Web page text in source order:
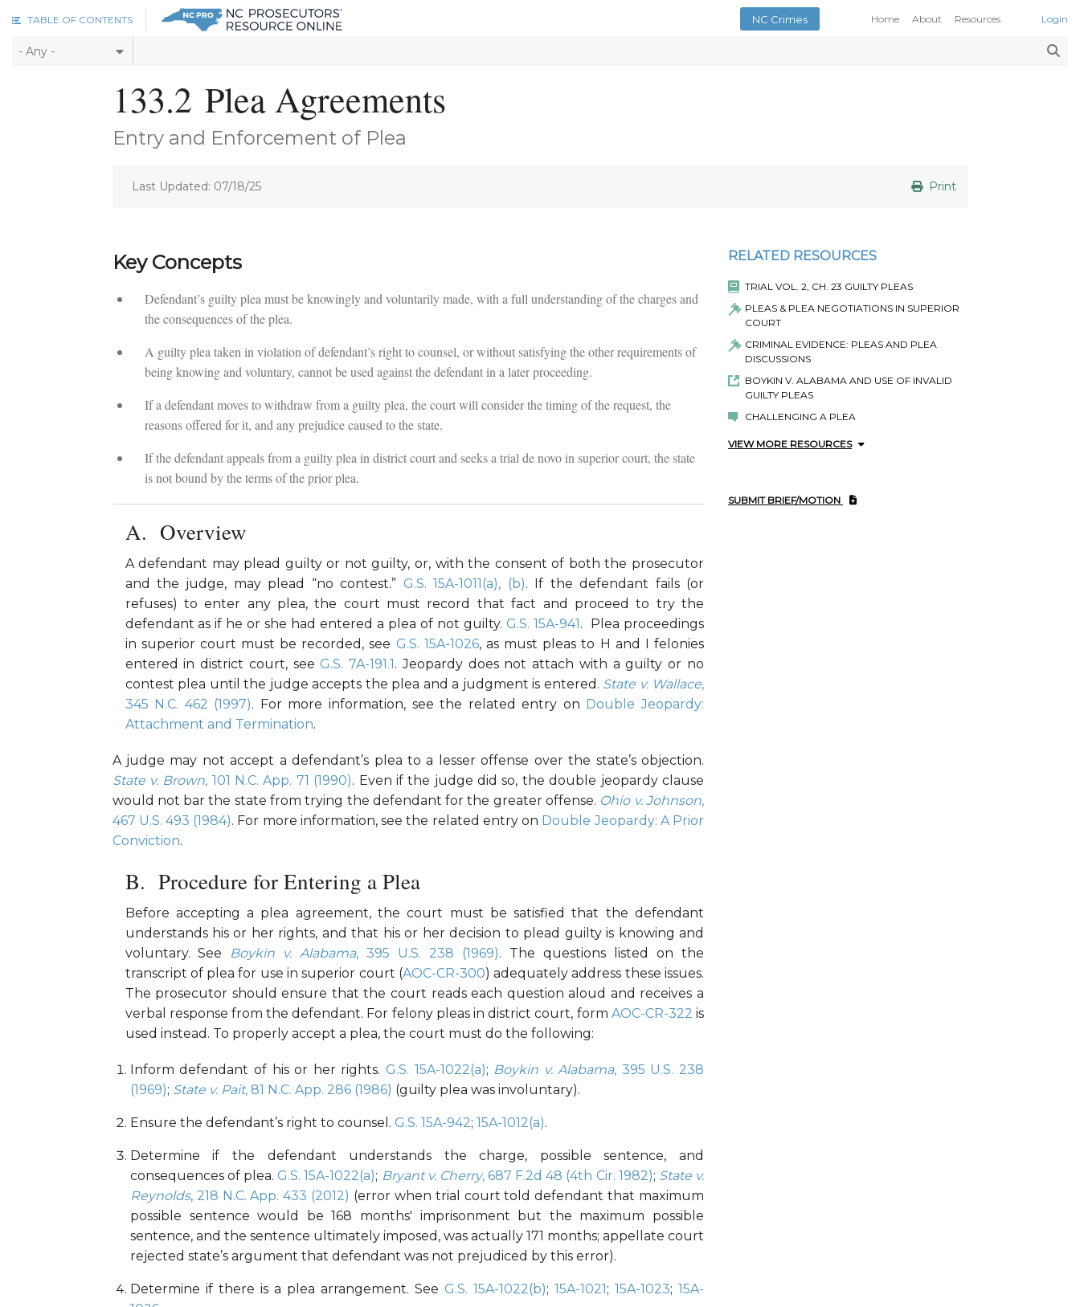
TABLE OF CONTENTS Login
Home About
Resources
NC Crimes
133.2 Plea Agreements
Entry and Enforcement of Plea
Print
Last Updated: 07/18/25
Key Concepts
Defendant’s guilty plea must be knowingly and voluntarily made, with a full understanding of the charges and
the consequences of the plea.
A guilty plea taken in violation of defendant’s right to counsel, or without satisfying the other requirements of
being knowing and voluntary, cannot be used against the defendant in a later proceeding.
If a defendant moves to withdraw from a guilty plea, the court will consider the timing of the request, the
reasons offered for it, and any prejudice caused to the state.
If the defendant appeals from a guilty plea in district court and seeks a trial de novo in superior court, the state
is not bound by the terms of the prior plea.
Overview
A defendant may plead guilty or not guilty, or, with the consent of both the prosecutor
and the judge, may plead “no contest.” G.S. 15A-1011(a), (b). If the defendant fails (or
refuses) to enter any plea, the court must record that fact and proceed to try the
defendant as if he or she had entered a plea of not guilty. G.S. 15A-941 . Plea proceedings
in superior court must be recorded, see G.S. 15A-1026, as must pleas to H and I felonies
entered in district court, see G.S. 7A-191.1 . Jeopardy does not attach with a guilty or no
contest plea until the judge accepts the plea and a judgment is entered. State v. Wallace,
345 N.C. 462 (1997). For more information, see the related entry on Double Jeopardy:
Attachment and Termination.
A judge may not accept a defendant’s plea to a lesser offense over the state’s objection.
State v. Brown, 101 N.C. App. 71 (1990). Even if the judge did so, the double jeopardy clause
would not bar the state from trying the defendant for the greater offense. Ohio v. Johnson,
467 U.S. 493 (1984). For more information, see the related entry on Double Jeopardy: A Prior
Conviction.
Procedure for Entering a Plea
Before accepting a plea agreement, the court must be satisfied that the defendant
understands his or her rights, and that his or her decision to plead guilty is knowing and
voluntary. See Boykin v. Alabama, 395 U.S. 238 (1969). The questions listed on the
transcript of plea for use in superior court (AOC-CR-300) adequately address these issues.
The prosecutor should ensure that the court reads each question aloud and receives a
verbal response from the defendant. For felony pleas in district court, form AOC-CR-322 is
used instead. To properly accept a plea, the court must do the following:
Inform defendant of his or her rights. G.S. 15A-1022(a); Boykin v. Alabama, 395 U.S. 238
(1969); State v. Pait, 81 N.C. App. 286 (1986) (guilty plea was involuntary).
Ensure the defendant’s right to counsel. G.S. 15A-942; 15A-1012(a).
Determine if the defendant understands the charge, possible sentence, and
consequences of plea. G.S. 15A-1022(a); Bryant v. Cherry, 687 F.2d 48 (4th Cir. 1982); State v.
Reynolds, 218 N.C. App. 433 (2012) (error when trial court told defendant that maximum
possible sentence would be 168 months' imprisonment but the maximum possible
sentence, and the sentence ultimately imposed, was actually 171 months; appellate court
rejected state’s argument that defendant was not prejudiced by this error).
Determine if there is a plea arrangement. See G.S. 15A-1022(b); 15A-1021 ;15A-1023;15A-
RELATED RESOURCES
TRIAL VOL. 2, CH. 23 GUILTY PLEAS
PLEAS & PLEA NEGOTIATIONS IN SUPERIOR
COURT
CRIMINAL EVIDENCE: PLEAS AND PLEA
DISCUSSIONS
BOYKIN V. ALABAMA AND USE OF INVALID
GUILTY PLEAS
CHALLENGING A PLEA
VIEW MORE RESOURCES
SUBMIT BRIEF/MOTION